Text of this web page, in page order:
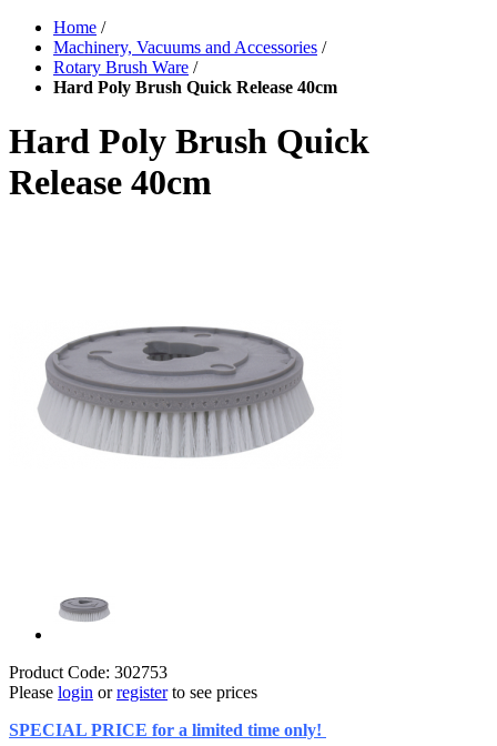
Home /
Machinery, Vacuums and Accessories /
Rotary Brush Ware /
Hard Poly Brush Quick Release 40cm
Hard Poly Brush Quick
Release 40cm
Product Code: 302753
Please login orregisterto see prices
SPECIAL PRICE for a limited time only!